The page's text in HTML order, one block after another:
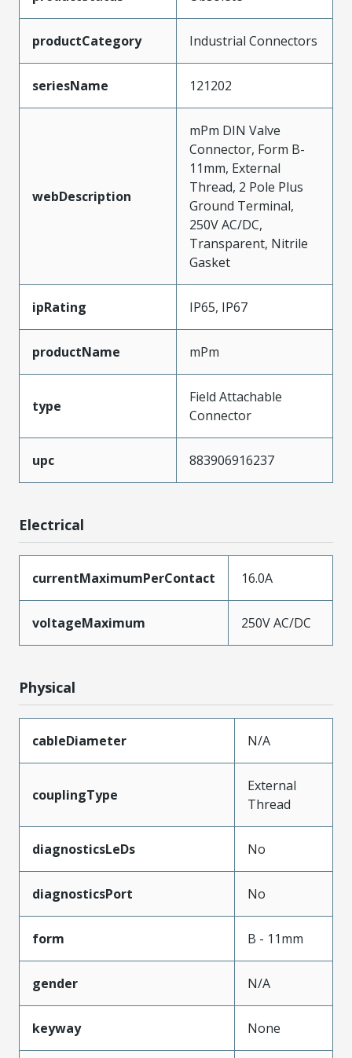
productCategory Industrial Connectors
seriesName 121202
webDescription
mPm DIN Valve
Connector, Form B-
11mm, External
Thread, 2 Pole Plus
Ground Terminal,
250V AC/DC,
Transparent, Nitrile
Gasket
ipRating IP65, IP67
productName mPm
type
Field Attachable
Connector
upc 883906916237
Electrical
currentMaximumPerContact 16.0A
voltageMaximum 250V AC/DC
Physical
cableDiameter N/A
couplingType
External
Thread
diagnosticsLeDs No
diagnosticsPort No
form B - 11mm
gender N/A
keyway None